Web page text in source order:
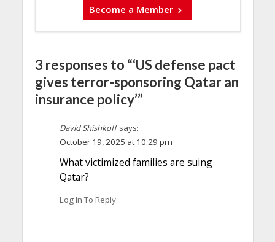
Become a Member
3 responses to “‘US defense pact
gives terror-sponsoring Qatar an
insurance policy’”
David Shishkoff says:
October 19, 2025 at 10:29 pm
What victimized families are suing
Qatar?
Log In To Reply